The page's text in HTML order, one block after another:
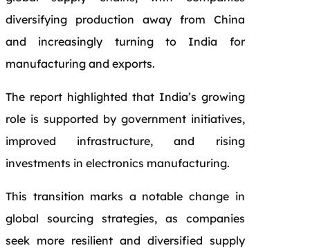
diversifying production away from China
and increasingly turning to India for
manufacturing and exports.
The report highlighted that India’s growing
role is supported by government initiatives,
improved infrastructure, and rising
investments in electronics manufacturing.
This transition marks a notable change in
global sourcing strategies, as companies
seek more resilient and diversified supply